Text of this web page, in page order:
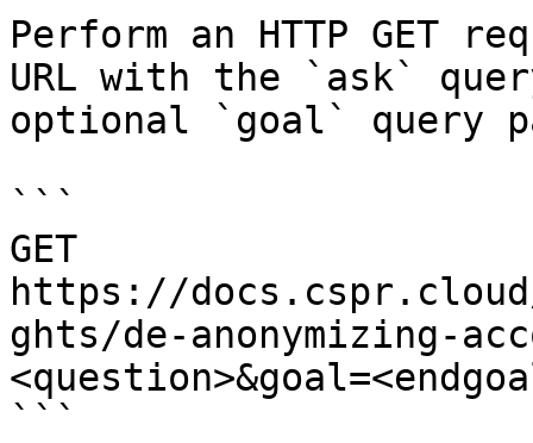
Perform an HTTP GET
URL with the `ask`
optional `goal` query
```
GET
https://
ghts/de-anonymizing-
```